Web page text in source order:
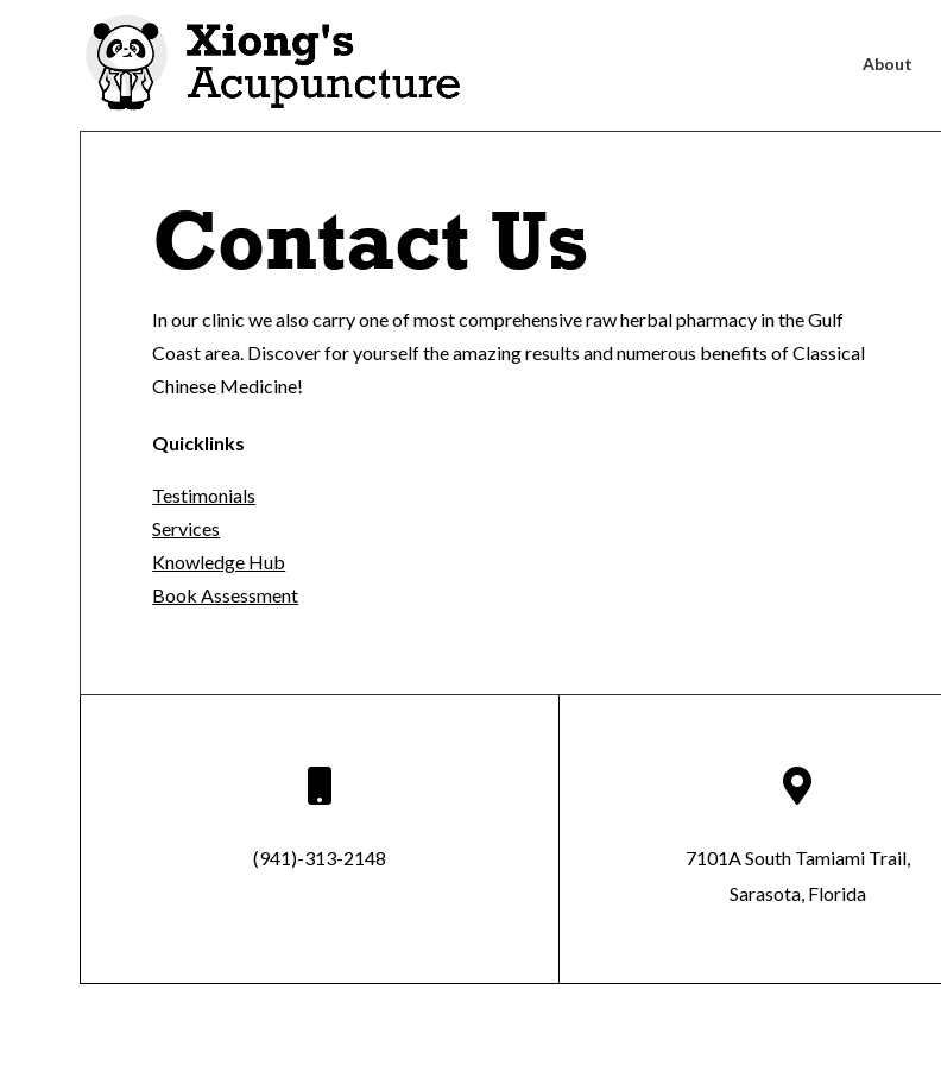
About
Contact Us
In our clinic we also carry one of most comprehensive raw herbal pharmacy in the Gulf
Coast area. Discover for yourself the amazing results and numerous benefits of Classical
Chinese Medicine!
Quicklinks
Testimonials
Services
Knowledge Hub
Book Assessment
(941)-313-2148

7101A South Tamiami Trail,
Sarasota, Florida